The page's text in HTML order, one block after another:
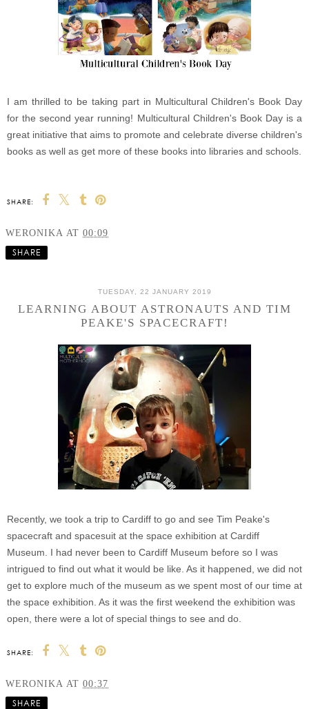
I am thrilled to be taking part in Multicultural Children's Book Day
for the second year running! Multicultural Children's Book Day is a
great initiative that aims to promote and celebrate diverse children's
books as well as get more of these books into libraries and schools.
SHARE:
WERONIKA AT 00:09
SHARE
TUESDAY, 22 JANUARY 2019
LEARNING ABOUT ASTRONAUTS AND TIM
PEAKE'S SPACECRAFT!
Recently, we took a trip to Cardiff to go and see Tim Peake's
spacecraft and spacesuit at the space exhibition at Cardiff
Museum. I had never been to Cardiff Museum before so I was
intrigued to find out what it would be like. As it happened, we did not
get to explore much of the museum as we spent most of our time at
the space exhibition. As it was the first weekend the exhibition was
open, there were a lot of special things to see and do.
SHARE:
WERONIKA AT 00:37
SHARE